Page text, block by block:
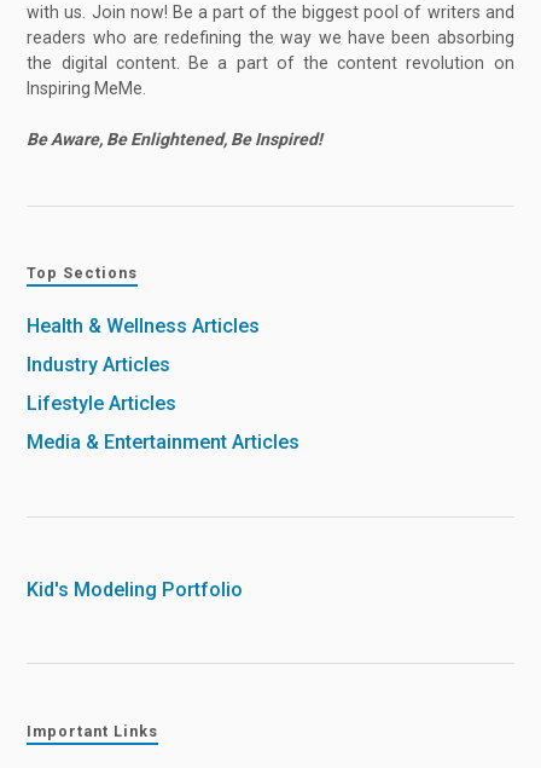
with us. Join now! Be a part of the biggest pool of writers and
readers who are redefining the way we have been absorbing
the digital content. Be a part of the content revolution on
Inspiring MeMe.
Be Aware, Be Enlightened, Be Inspired!
Top Sections
Health & Wellness Articles
Industry Articles
Lifestyle Articles
Media & Entertainment Articles
Kid's Modeling Portfolio
Important Links